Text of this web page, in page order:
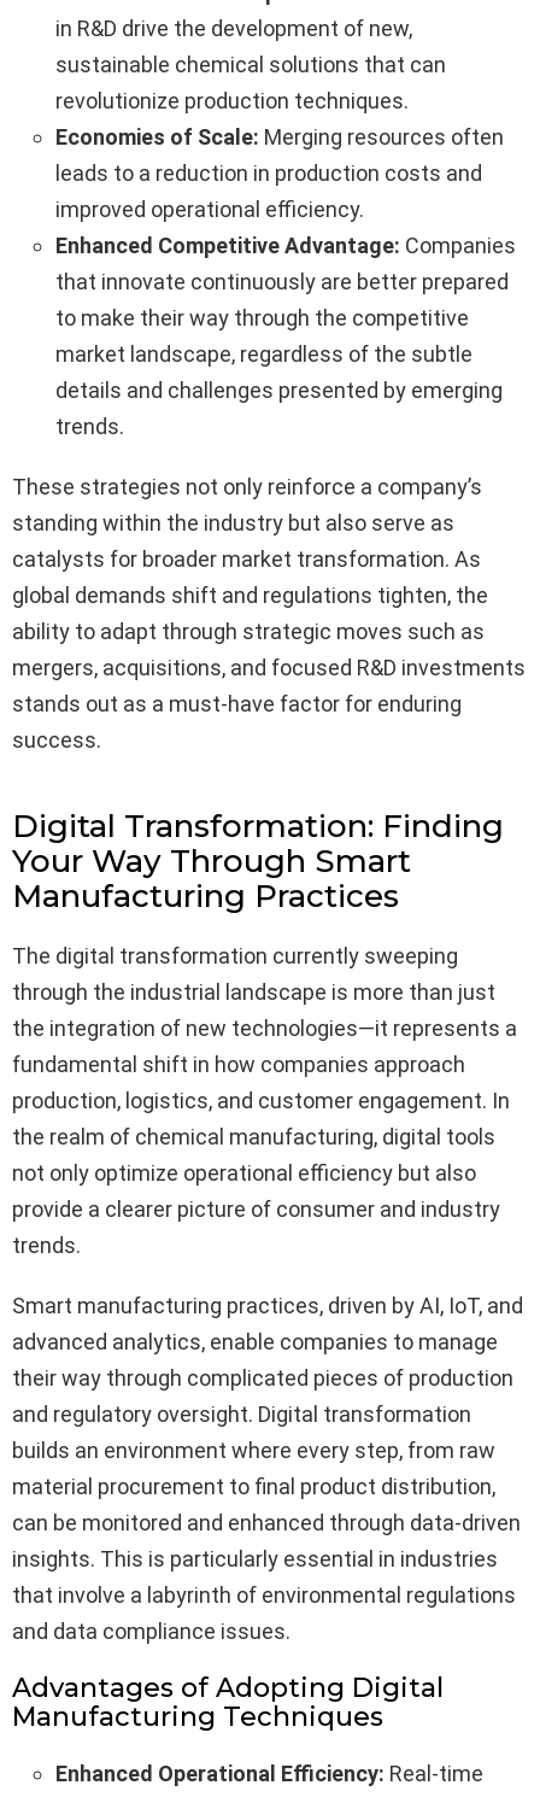
in R&D drive the development of new,
sustainable chemical solutions that can
revolutionize production techniques.
Economies of Scale: Merging resources often
leads to a reduction in production costs and
improved operational efficiency.
Enhanced Competitive Advantage: Companies
that innovate continuously are better prepared
to make their way through the competitive
market landscape, regardless of the subtle
details and challenges presented by emerging
trends.
These strategies not only reinforce a company’s
standing within the industry but also serve as
catalysts for broader market transformation. As
global demands shift and regulations tighten, the
ability to adapt through strategic moves such as
mergers, acquisitions, and focused R&D investments
stands out as a must-have factor for enduring
success.
Digital Transformation: Finding
Your Way Through Smart
Manufacturing Practices
The digital transformation currently sweeping
through the industrial landscape is more than just
the integration of new technologies—it represents a
fundamental shift in how companies approach
production, logistics, and customer engagement. In
the realm of chemical manufacturing, digital tools
not only optimize operational efficiency but also
provide a clearer picture of consumer and industry
trends.
Smart manufacturing practices, driven by AI, IoT, and
advanced analytics, enable companies to manage
their way through complicated pieces of production
and regulatory oversight. Digital transformation
builds an environment where every step, from raw
material procurement to final product distribution,
can be monitored and enhanced through data-driven
insights. This is particularly essential in industries
that involve a labyrinth of environmental regulations
and data compliance issues.
Advantages of Adopting Digital
Manufacturing Techniques
Enhanced Operational Efficiency: Real-time